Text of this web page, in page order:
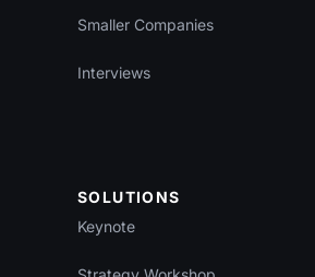
Smaller Companies
Interviews
SOLUTIONS
Keynote